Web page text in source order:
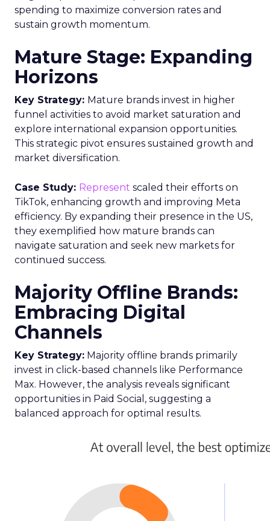
spending to maximize conversion rates and
sustain growth momentum.
Mature Stage: Expanding
Horizons
Key Strategy: Mature brands invest in higher
funnel activities to avoid market saturation and
explore international expansion opportunities.
This strategic pivot ensures sustained growth and
market diversification.
Case Study: Represent scaled their efforts on
TikTok, enhancing growth and improving Meta
efficiency. By expanding their presence in the US,
they exemplified how mature brands can
navigate saturation and seek new markets for
continued success.
Majority Offline Brands:
Embracing Digital
Channels
Key Strategy: Majority offline brands primarily
invest in click-based channels like Performance
Max. However, the analysis reveals significant
opportunities in Paid Social, suggesting a
balanced approach for optimal results.